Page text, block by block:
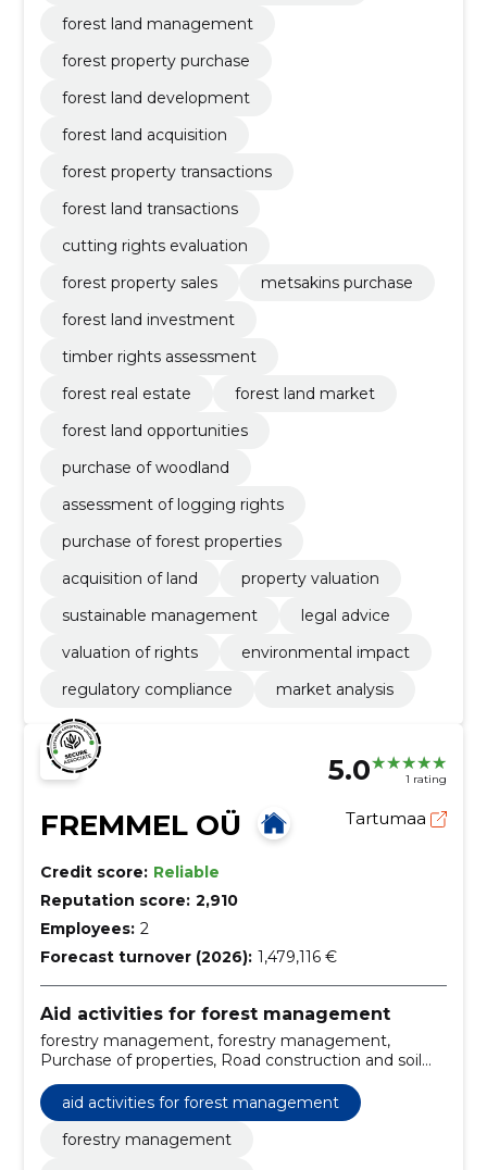
forest land management
forest property purchase
forest land development
forest land acquisition
forest property transactions
forest land transactions
cutting rights evaluation
forest property sales
metsakins purchase
forest land investment
timber rights assessment
forest real estate
forest land market
forest land opportunities
purchase of woodland
assessment of logging rights
purchase of forest properties
acquisition of land
property valuation
sustainable management
legal advice
valuation of rights
environmental impact
regulatory compliance
market analysis
5.0 1 rating
FREMMEL OÜ Tartumaa
Credit score: Reliable
Reputation score: 2,910
Employees: 2
Forecast turnover (2026): 1,479,116 €
Aid activities for forest management
forestry management, forestry management,
Purchase of properties, Road construction and soil
works, Silvicultural works, Project managing, Forester
services, forestry consultancy, Right of cutting, land
and forest management
aid activities for forest management
forestry management